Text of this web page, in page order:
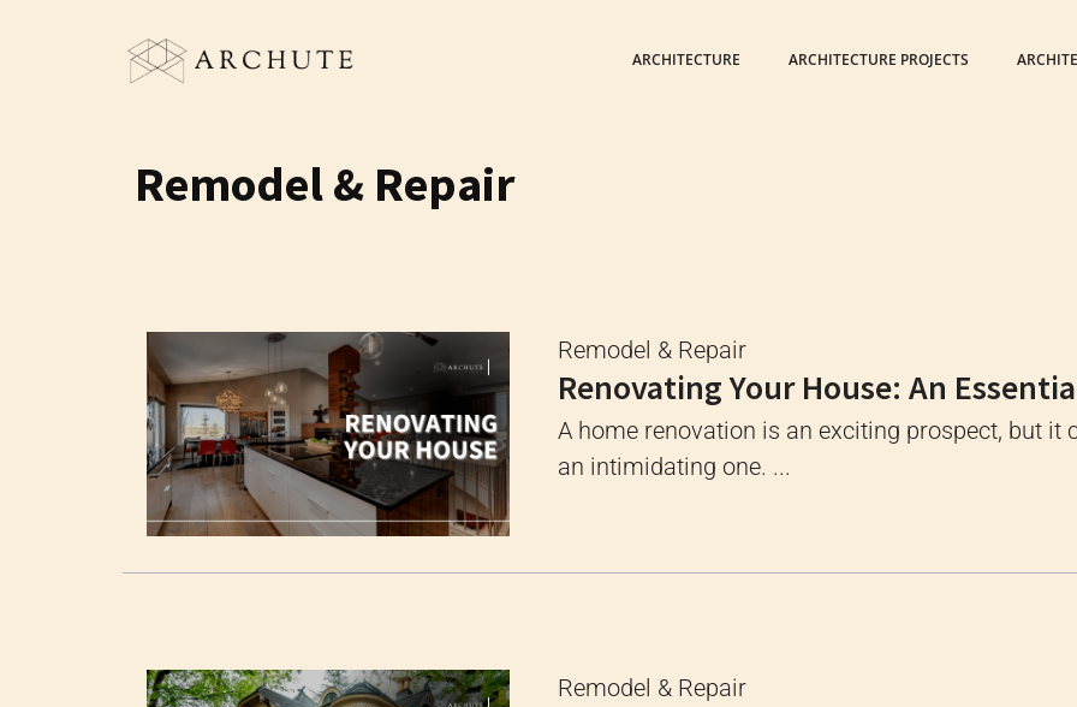
ARCHITECTURE ARCHITECTURE PROJECTS
Remodel & Repair
Remodel & Repair
Renovating Your House: An
A home renovation is an exciting prospect, but it
an intimidating one. ...
Remodel & Repair